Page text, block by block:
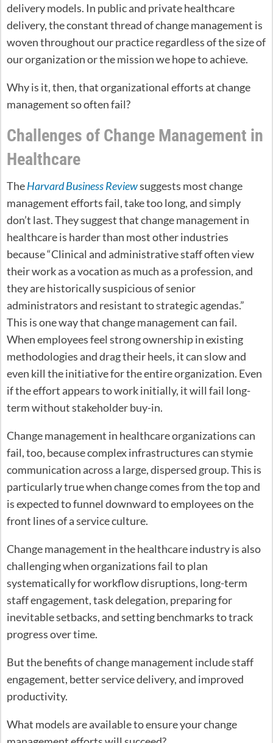
delivery models. In public and private healthcare
delivery, the constant thread of change management is
woven throughout our practice regardless of the size of
our organization or the mission we hope to achieve.
Why is it, then, that organizational efforts at change
management so often fail?
Challenges of Change Management in
Healthcare
TheHarvard Business Reviewsuggests most change
management efforts fail, take too long, and simply
don’t last. They suggest that change management in
healthcare is harder than most other industries
because “Clinical and administrative staff often view
their work as a vocation as much as a profession, and
they are historically suspicious of senior
administrators and resistant to strategic agendas.”
This is one way that change management can fail.
When employees feel strong ownership in existing
methodologies and drag their heels, it can slow and
even kill the initiative for the entire organization. Even
if the effort appears to work initially, it will fail long-
term without stakeholder buy-in.
Change management in healthcare organizations can
fail, too, because complex infrastructures can stymie
communication across a large, dispersed group. This is
particularly true when change comes from the top and
is expected to funnel downward to employees on the
front lines of a service culture.
Change management in the healthcare industry is also
challenging when organizations fail to plan
systematically for workflow disruptions, long-term
staff engagement, task delegation, preparing for
inevitable setbacks, and setting benchmarks to track
progress over time.
But the benefits of change management include staff
engagement, better service delivery, and improved
productivity.
What models are available to ensure your change